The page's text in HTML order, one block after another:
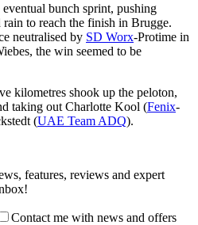
bunch sprint, pushing
to reach the finish in Brugge.
neutralised by SD Worx-Protime in
the win seemed to be
kilometres shook up the peloton,
taking out Charlotte Kool (Fenix-
(UAE Team ADQ).
features, reviews and expert
Contact me with news and offers